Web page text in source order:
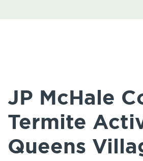
JP McHale
Termite
Queens